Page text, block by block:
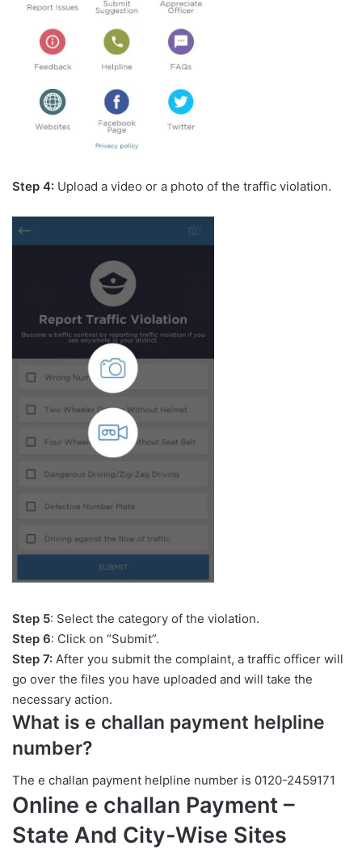
Step 4: Upload a video or a photo of the traffic violation.
Step 5: Select the category of the violation.
Step 6: Click on “Submit”.
Step 7: After you submit the complaint, a traffic officer will
go over the files you have uploaded and will take the
necessary action.
What is e challan payment helpline
number?
The e challan payment helpline number is 0120-2459171
Online e challan Payment –
State And City-Wise Sites